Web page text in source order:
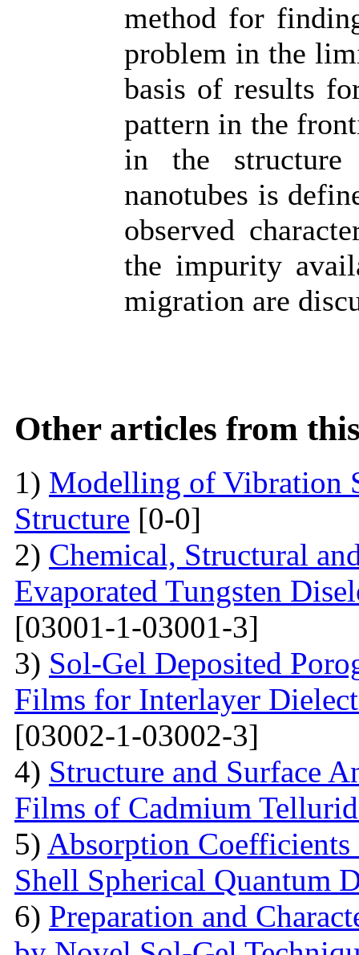
method for
problem in the
basis of results
pattern in the
in the
nanotubes is
observed
the impurity
migration are
Other articles from
1) Modelling of Vibration
Structure [0-0]
2) Chemical, Structural
Evaporated Tungsten
[03001-1-03001-3]
3) Sol-Gel Deposited
Films for Interlayer
[03002-1-03002-3]
4) Structure and Surface
Films of Cadmium
5) Absorption
Shell Spherical Quantum
6) Preparation and